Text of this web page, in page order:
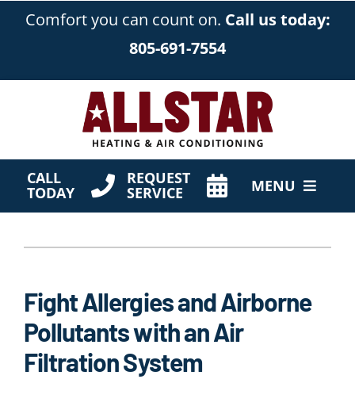
Comfort you can count on. Call us today:
805-691-7554
CALL
TODAY
REQUEST
SERVICE MENU
Company
Fight Allergies and Airborne
Pollutants with an Air
Filtration System